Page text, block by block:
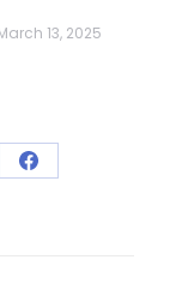
13, 2025
Share